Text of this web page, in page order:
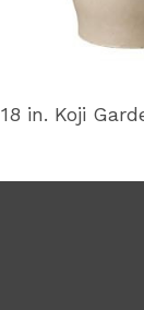
18 in. Koji